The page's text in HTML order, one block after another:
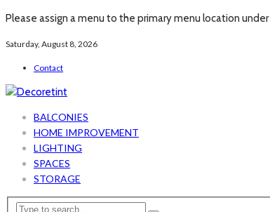
Please assign a menu to the primary menu location under
Saturday, August 8, 2026
Contact
BALCONIES
HOME IMPROVEMENT
LIGHTING
SPACES
STORAGE